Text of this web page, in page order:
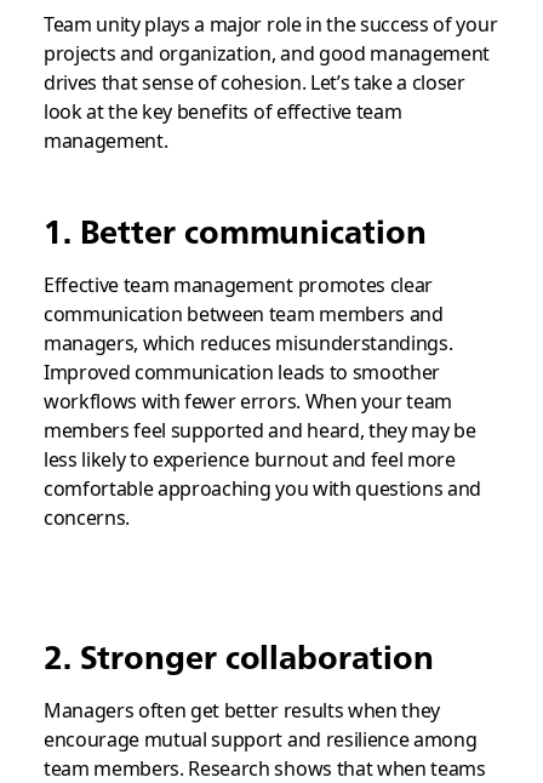
Team unity plays a major role in the success of your
projects and organization, and good management
drives that sense of cohesion. Let’s take a closer
look at the key benefits of effective team
management.
1. Better communication
Effective team management promotes clear
communication between team members and
managers, which reduces misunderstandings.
Improved communication leads to smoother
workflows with fewer errors. When your team
members feel supported and heard, they may be
less likely to experience burnout and feel more
comfortable approaching you with questions and
concerns.
2. Stronger collaboration
Managers often get better results when they
encourage mutual support and resilience among
team members. Research shows that when teams